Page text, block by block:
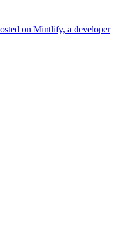
on Mintlify, a developer